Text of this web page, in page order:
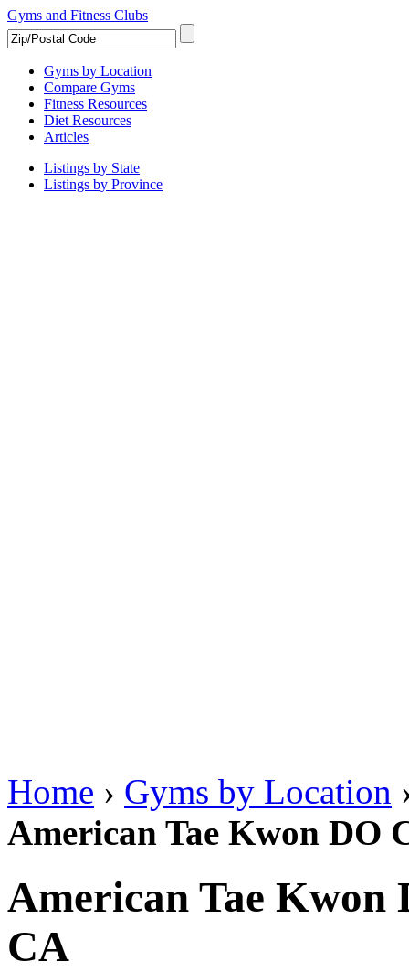
Gyms and Fitness Clubs
Gyms by Location
Compare Gyms
Fitness Resources
Diet Resources
Articles
Listings by State
Listings by Province
Home › Gyms by Location
American Tae Kwon DO
American Tae Kwon
CA